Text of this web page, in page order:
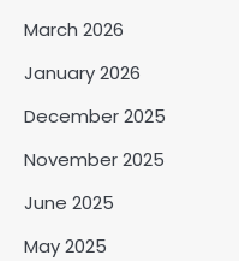
March 2026
January 2026
December 2025
November 2025
June 2025
May 2025